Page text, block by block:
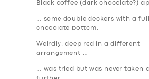
Black coffee (dark chocolate?)
… some double deckers with a full
chocolate bottom.
Weirdly, deep red in a different
arrangement …
… was tried but was never taken